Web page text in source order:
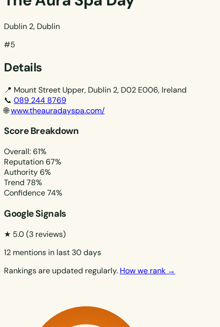
Dublin 2, Dublin
#5
Details
📍 Mount Street Upper, Dublin 2, D02 E006, Ireland
📞 089 244 8769
🌐www.theauradayspa.com/
Score Breakdown
Overall: 61%
Reputation 67%
Authority 6%
Trend 78%
Confidence74%
Google Signals
★ 5.0(3 reviews)
12 mentions in last 30 days
Rankings are updated regularly. How we rank →